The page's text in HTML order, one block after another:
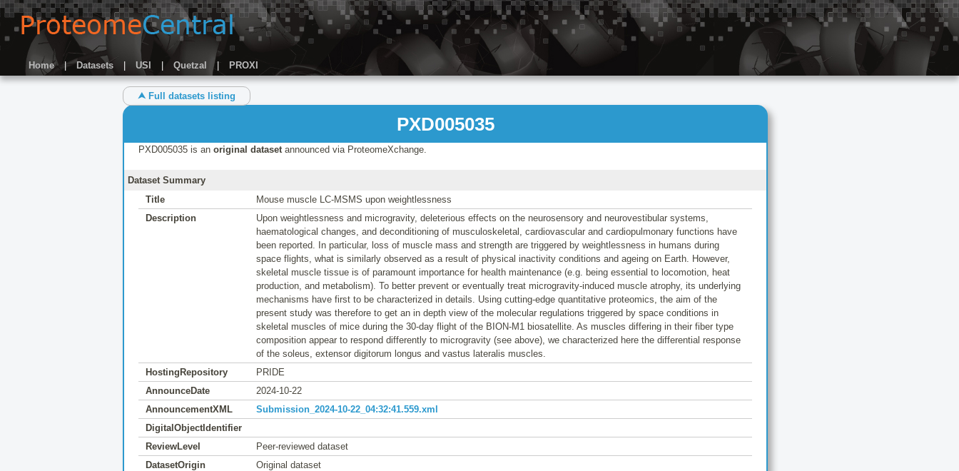
Home | Datasets USI Quetzal | PROXI
⮝ Full datasets listing
PXD005035
PXD005035 is an original datasetannounced via ProteomeXchange.
Dataset Summary
Title
Mouse muscle LC-MSMS upon weightlessness
Description
Upon weightlessness and microgravity, deleterious effects on the neurosensory and neurovestibular systems,
haematological changes, and deconditioning of musculoskeletal, cardiovascular and cardiopulmonary functions have
been reported. In particular, loss of muscle mass and strength are triggered by weightlessness in humans during
space flights, what is similarly observed as a result of physical inactivity conditions and ageing on Earth. However,
skeletal muscle tissue is of paramount importance for health maintenance (e.g. being essential to locomotion, heat
production, and metabolism). To better prevent or eventually treat microgravity-induced muscle atrophy, its underlying
mechanisms have first to be characterized in details. Using cutting-edge quantitative proteomics, the aim of the
present study was therefore to get an in depth view of the molecular regulations triggered by space conditions in
skeletal muscles of mice during the 30-day flight of the BION-M1 biosatellite. As muscles differing in their fiber type
composition appear to respond differently to microgravity (see above), we characterized here the differential response
of the soleus, extensor digitorum longus and vastus lateralis muscles.
HostingRepository
PRIDE
AnnounceDate
2024-10-22
AnnouncementXML
Submission_2024-10-22_04:32:41.559.xml
DigitalObjectIdentifier
ReviewLevel
Peer-reviewed dataset
DatasetOrigin
Original dataset